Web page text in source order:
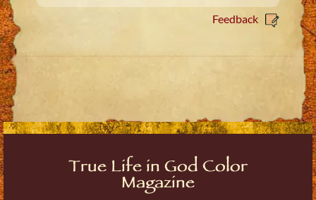
Feedback
True Life in God Color
Magazine